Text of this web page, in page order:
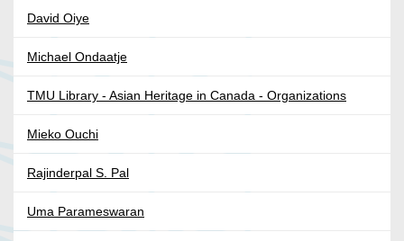
David Oiye
Michael Ondaatje
TMU Library - Asian Heritage in Canada - Organizations
Mieko Ouchi
Rajinderpal S. Pal
Uma Parameswaran